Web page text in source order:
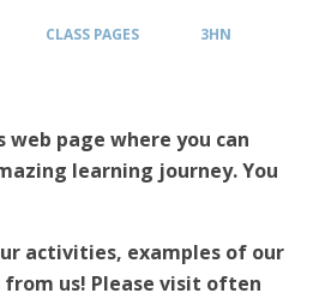
CLASS PAGES 3HN
web page where you can
learning journey. You
activities, examples of our
us! Please visit often